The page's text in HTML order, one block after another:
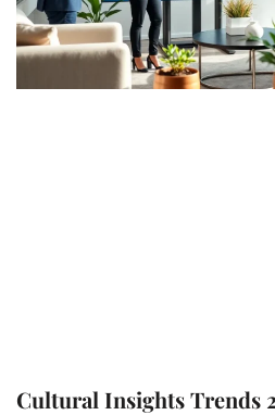
Cultural Insights Trends